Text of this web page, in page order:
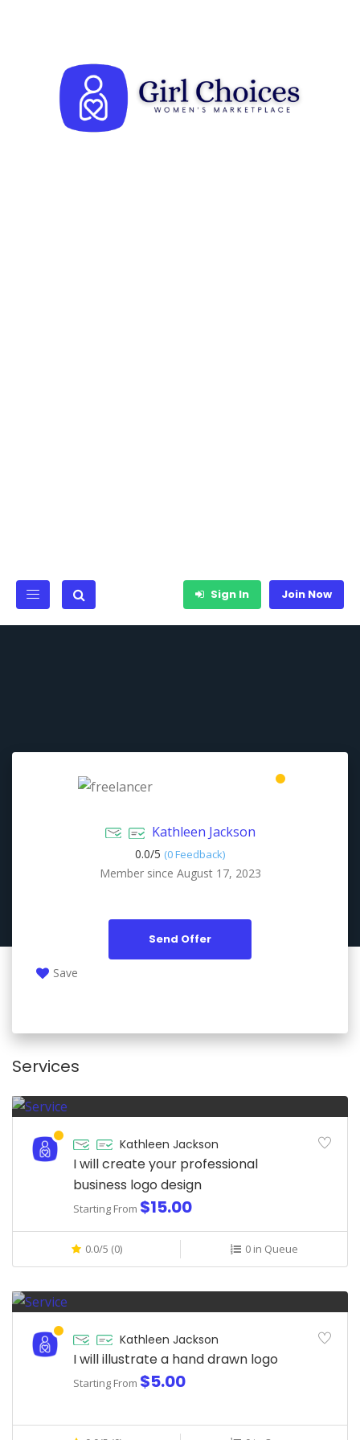
Sign In Join Now
Kathleen Jackson
0.0/5 (0 Feedback)
Member since August 17, 2023
Send Offer
Save
Services
Kathleen Jackson
I will create your professional
business logo design
Starting From $15.00
0.0/5 (0) 0 in Queue
Kathleen Jackson
I will illustrate a hand drawn logo
Starting From $5.00